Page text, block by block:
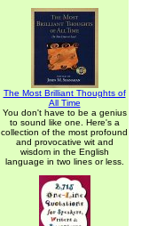
The Most Brilliant Thoughts of
All Time
You don't have to be a genius
to sound like one. Here's a
collection of the most profound
and provocative wit and
wisdom in the English
language in two lines or less.